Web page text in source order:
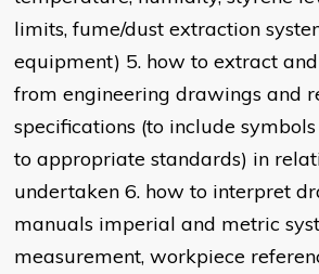
limits, fume/dust extraction
equipment) 5. how to extract
from engineering drawings and
specifications (to include
to appropriate standards) in
undertaken 6. how to interpret
manuals imperial and metric
measurement, workpiece